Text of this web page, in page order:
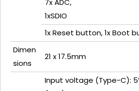
7x ADC,
1xSDIO
1x Reset button, 1x Boot
Dimen
sions
21 x 17.5mm
Input voltage (Type-C):